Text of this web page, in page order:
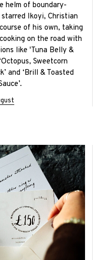
helm of boundary-
Ikoyi, Christian
of his own, taking
on the road with
like 'Tuna Belly &
Sweetcorn
and ‘Brill & Toasted